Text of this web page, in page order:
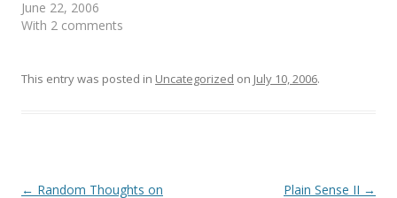
w
i
n
)
w
w
i
w
June 22, 2006
With 2 comments
This entry was posted in Uncategorized on July 10, 2006.
Post
← Random Thoughts on
Plain Sense II →